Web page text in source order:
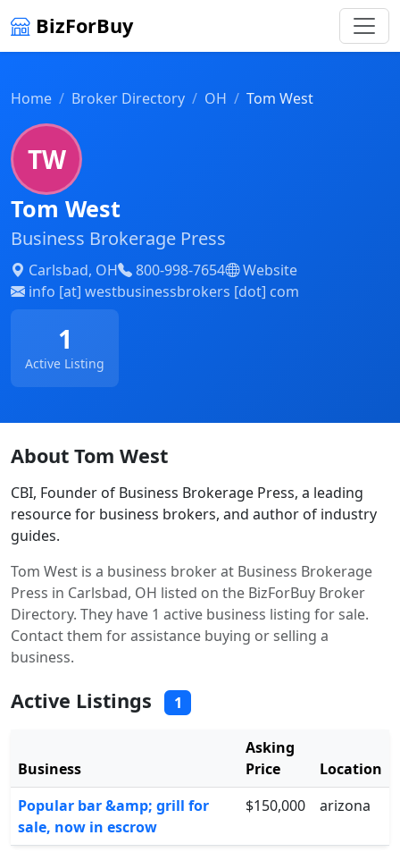
BizForBuy
Home Broker Directory OH Tom West
TW
Tom West
Business Brokerage Press
Carlsbad, OH 800-998-7654
Website
info [at] westbusinessbrokers [dot] com
1
Active Listing
About Tom West
CBI, Founder of Business Brokerage Press, a leading
resource for business brokers, and author of industry
guides.
Tom West is a business broker at Business Brokerage
Press in Carlsbad, OH listed on the BizForBuy Broker
Directory. They have 1 active business listing for sale.
Contact them for assistance buying or selling a
business.
Active Listings 1
Business
Asking
Price
Location
Popular bar &amp; grill for
sale, now in escrow
$150,000 arizona